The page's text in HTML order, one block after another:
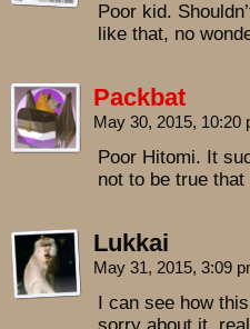
Poor kid.
like that, no
Packbat
May 30, 2015, 10:20
Poor Hitomi. It
not to be true
Lukkai
May 31, 2015, 3:09
I can see how